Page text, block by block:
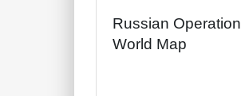
Russian Operation
World Map